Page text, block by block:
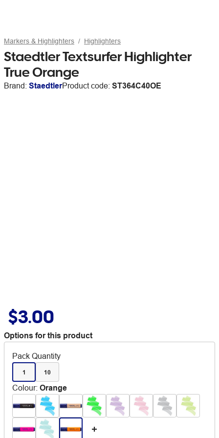
Markers & Highlighters Highlighters
Staedtler Textsurfer Highlighter
True Orange
Brand: StaedtlerProduct code: ST364C40OE
$3.00
Options for this product
Pack Quantity
1 10
Colour: Orange